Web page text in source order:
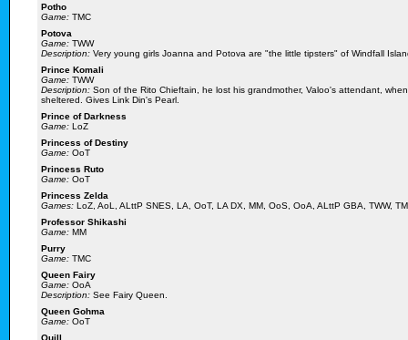
Potho
Game: TMC
Potova
Game: TWW
Description: Very young girls Joanna and Potova are "the little tipsters" of Windfall
Prince Komali
Game: TWW
Description: Son of the Rito Chieftain, he lost his grandmother, Valoo's attendant,
sheltered. Gives Link Din's Pearl.
Prince of Darkness
Game: LoZ
Princess of Destiny
Game: OoT
Princess Ruto
Game: OoT
Princess Zelda
Games: LoZ, AoL, ALttP SNES, LA, OoT, LA DX, MM, OoS, OoA, ALttP GBA, TWW,
Professor Shikashi
Game: MM
Purry
Game: TMC
Queen Fairy
Game: OoA
Description: See Fairy Queen.
Queen Gohma
Game: OoT
Quill